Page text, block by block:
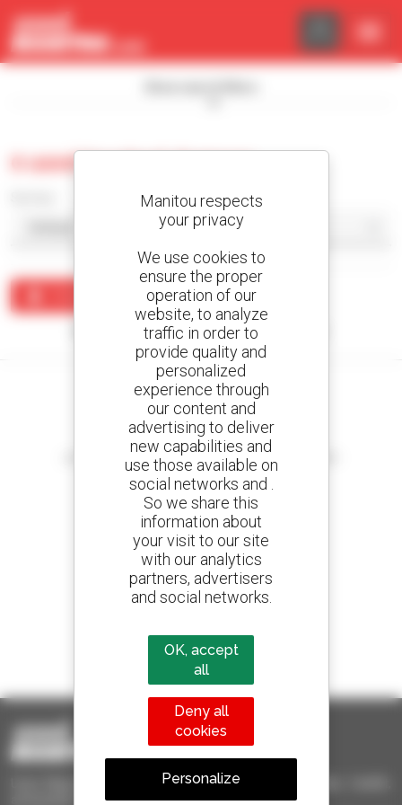
0 used tracked dumper
No results were found matching your search.
Create your alerts
and receive advertisements for second-hand equipment
800 dealers
Manitou worldwide
1 out of 4 telehandlers
sold in the world is a Manitou
Used Manitou - Used Handling Equipment : telehandler, forklift,
Cookies management panel
Manitou respects
your privacy
We use cookies to
ensure the proper
operation of our
website, to analyze
traffic in order to
provide quality and
personalized
experience through
our content and
advertising to deliver
new capabilities and
use those available on
social networks and .
So we share this
information about
your visit to our site
with our analytics
partners, advertisers
and social networks.
OK, accept
all
Deny all
cookies
Personalize